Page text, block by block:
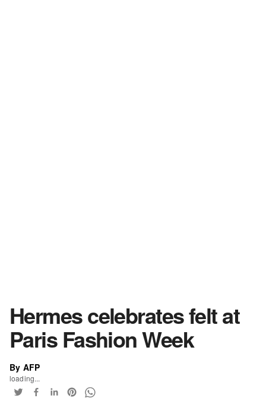
Hermes celebrates felt at
Paris Fashion Week
By AFP
loading...